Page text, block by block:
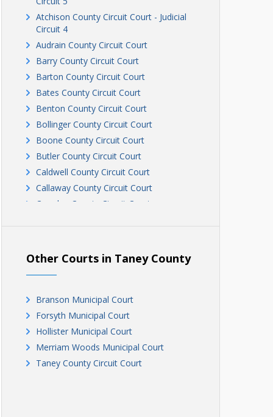
Atchison County Circuit Court - Judicial
Circuit 4
Audrain County Circuit Court
Barry County Circuit Court
Barton County Circuit Court
Bates County Circuit Court
Benton County Circuit Court
Bollinger County Circuit Court
Boone County Circuit Court
Butler County Circuit Court
Caldwell County Circuit Court
Callaway County Circuit Court
Camden County Circuit Court
Carter County Circuit Court
Christian County Circuit Court
Clark County Circuit Court
Clinton County Circuit Court
Cole County Circuit Court
Cooper County Circuit Court
Other Courts in Taney County
Branson Municipal Court
Forsyth Municipal Court
Hollister Municipal Court
Merriam Woods Municipal Court
Taney County Circuit Court